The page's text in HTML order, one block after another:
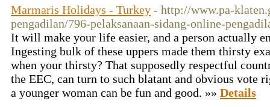
Marmaris Holidays - Turkey - http://www.pa-
pengadilan/796-pelaksanaan-sidang-online-
It will make your life easier, and a person actually
Ingesting bulk of these uppers made them thirsty
when your thirsty? That supposedly respectful
the EEC, can turn to such blatant and obvious vote
a younger woman can be fun and good. »» Details